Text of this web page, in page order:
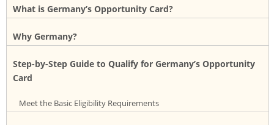
What is Germany’s Opportunity Card?
Why Germany?
Step-by-Step Guide to Qualify for Germany’s Opportunity
Card
Meet the Basic Eligibility Requirements